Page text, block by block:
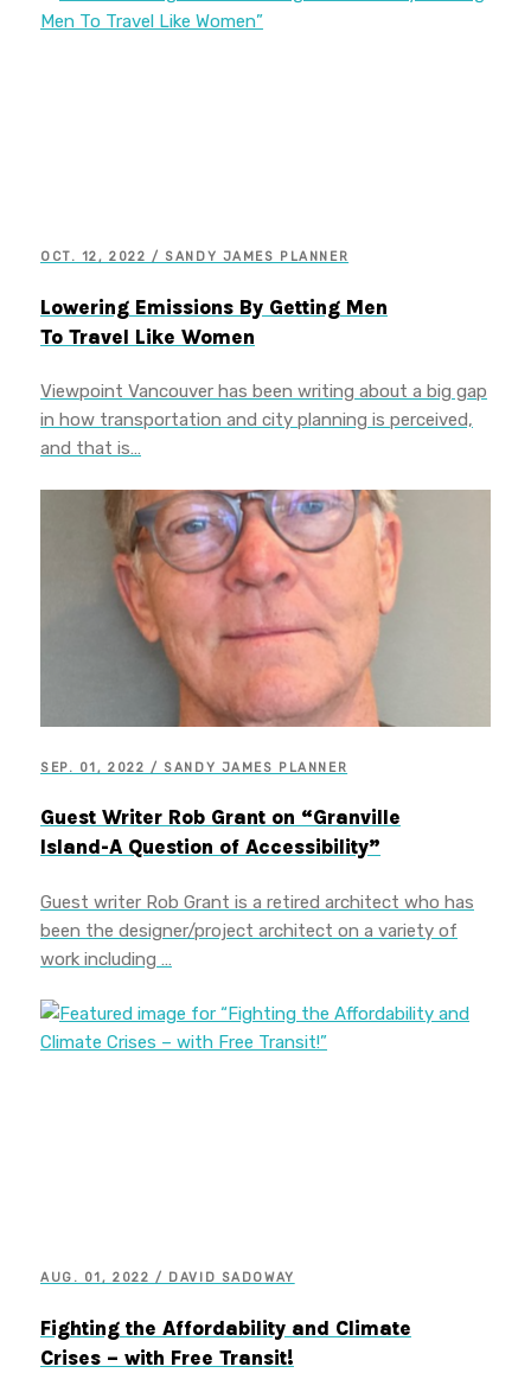
OCT. 12, 2022 / SANDY JAMES PLANNER
Lowering Emissions By Getting Men
To Travel Like Women
Viewpoint Vancouver has been writing about a big gap
in how transportation and city planning is perceived,
and that is…
SEP. 01, 2022 / SANDY JAMES PLANNER
Guest Writer Rob Grant on “Granville
Island-A Question of Accessibility”
Guest writer Rob Grant is a retired architect who has
been the designer/project architect on a variety of
work including …
AUG. 01, 2022 / DAVID SADOWAY
Fighting the Affordability and Climate
Crises – with Free Transit!